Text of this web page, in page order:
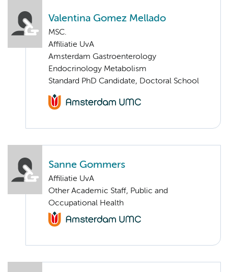
Valentina Gomez Mellado
MSC.
Affiliatie UvA
Amsterdam Gastroenterology
Endocrinology Metabolism
Standard PhD Candidate, Doctoral School
Sanne Gommers
Affiliatie UvA
Other Academic Staff, Public and
Occupational Health